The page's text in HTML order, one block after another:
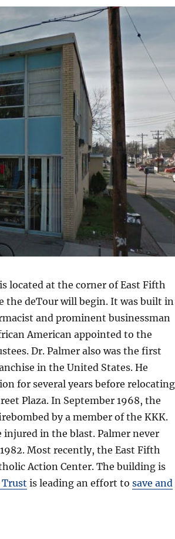
located at the corner of East Fifth
the deTour will begin. It was built in
and prominent businessman
American appointed to the
Dr. Palmer also was the first
in the United States. He
for several years before relocating
Plaza. In September 1968, the
by a member of the KKK.
in the blast. Palmer never
Most recently, the East Fifth
Action Center. The building is
Trust is leading an effort to save and